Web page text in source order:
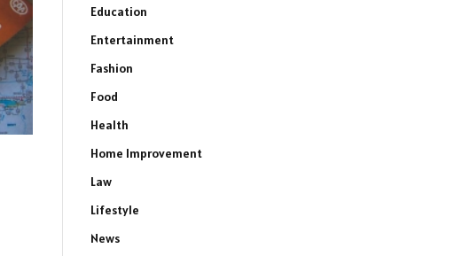
Education
Entertainment
Fashion
Food
Health
Home Improvement
Law
Lifestyle
News